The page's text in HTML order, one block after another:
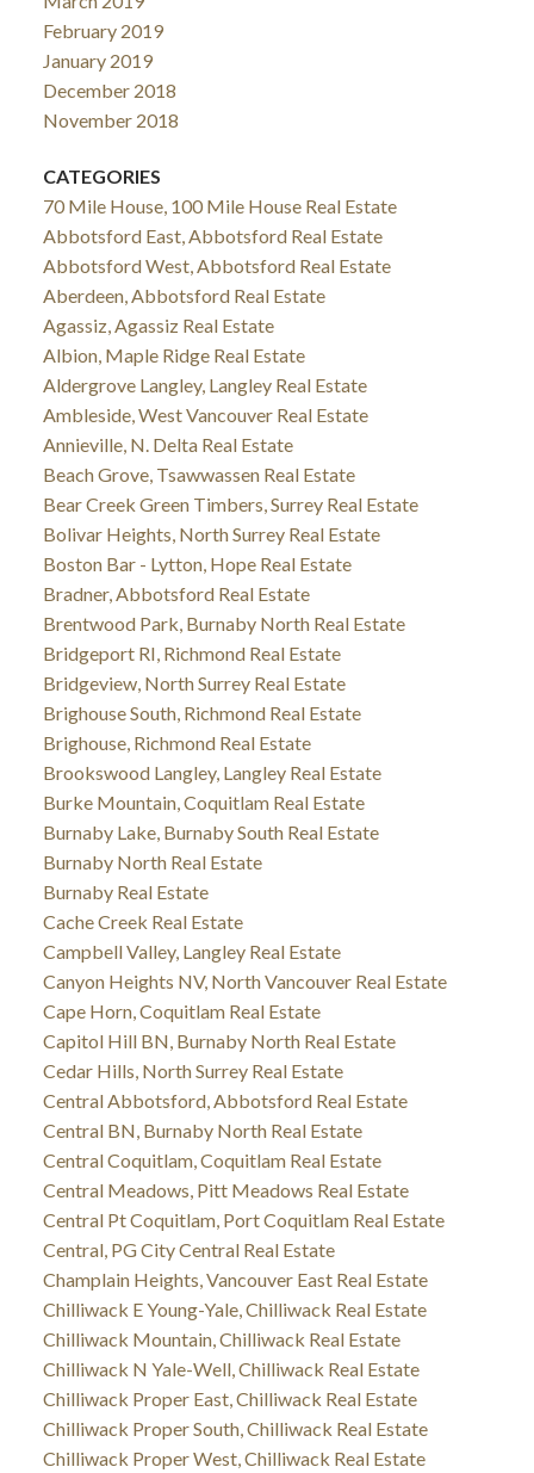
February 2019
January 2019
December 2018
November 2018
CATEGORIES
70 Mile House, 100 Mile House Real Estate
Abbotsford East, Abbotsford Real Estate
Abbotsford West, Abbotsford Real Estate
Aberdeen, Abbotsford Real Estate
Agassiz, Agassiz Real Estate
Albion, Maple Ridge Real Estate
Aldergrove Langley, Langley Real Estate
Ambleside, West Vancouver Real Estate
Annieville, N. Delta Real Estate
Beach Grove, Tsawwassen Real Estate
Bear Creek Green Timbers, Surrey Real Estate
Bolivar Heights, North Surrey Real Estate
Boston Bar - Lytton, Hope Real Estate
Bradner, Abbotsford Real Estate
Brentwood Park, Burnaby North Real Estate
Bridgeport RI, Richmond Real Estate
Bridgeview, North Surrey Real Estate
Brighouse South, Richmond Real Estate
Brighouse, Richmond Real Estate
Brookswood Langley, Langley Real Estate
Burke Mountain, Coquitlam Real Estate
Burnaby Lake, Burnaby South Real Estate
Burnaby North Real Estate
Burnaby Real Estate
Cache Creek Real Estate
Campbell Valley, Langley Real Estate
Canyon Heights NV, North Vancouver Real Estate
Cape Horn, Coquitlam Real Estate
Capitol Hill BN, Burnaby North Real Estate
Cedar Hills, North Surrey Real Estate
Central Abbotsford, Abbotsford Real Estate
Central BN, Burnaby North Real Estate
Central Coquitlam, Coquitlam Real Estate
Central Meadows, Pitt Meadows Real Estate
Central Pt Coquitlam, Port Coquitlam Real Estate
Central, PG City Central Real Estate
Champlain Heights, Vancouver East Real Estate
Chilliwack E Young-Yale, Chilliwack Real Estate
Chilliwack Mountain, Chilliwack Real Estate
Chilliwack N Yale-Well, Chilliwack Real Estate
Chilliwack Proper East, Chilliwack Real Estate
Chilliwack Proper South, Chilliwack Real Estate
Chilliwack Proper West, Chilliwack Real Estate